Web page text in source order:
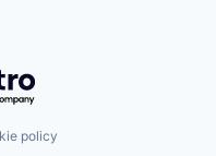
policy